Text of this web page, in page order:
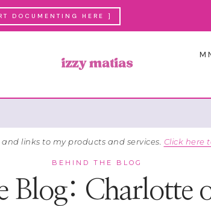
DOCUMENTING HERE ]
links to my products and services. Click here
BEHIND THE BLOG
Blog: Charlotte